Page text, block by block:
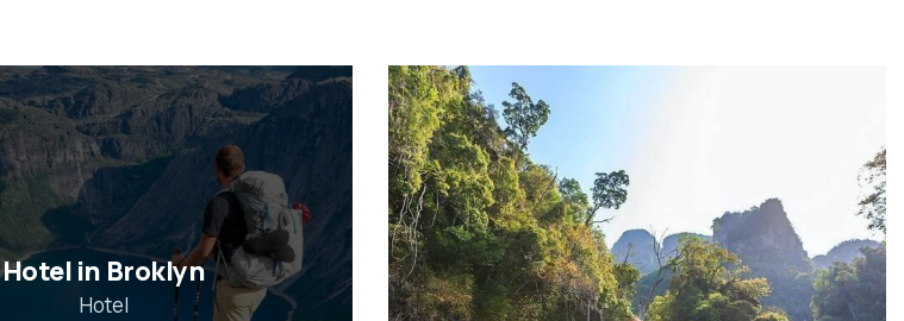
Hotel in Broklyn
Hotel